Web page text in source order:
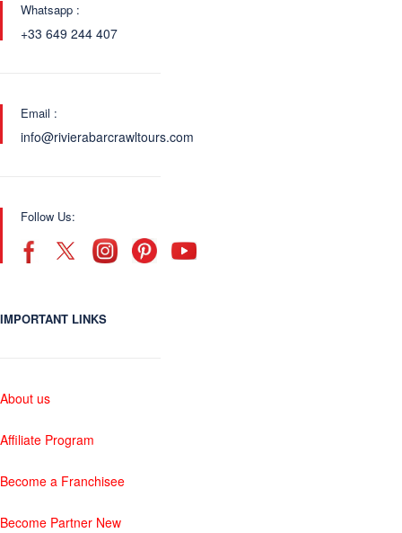
Whatsapp :
+33 649 244 407
Email :
info@rivierabarcrawltours.com
Follow Us:
IMPORTANT LINKS
About us
Affiliate Program
Become a Franchisee
Become Partner New